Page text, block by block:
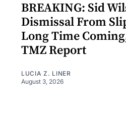
BREAKING: Sid
Dismissal From
Long Time
TMZ Report
LUCIA Z. LINER
August 3, 2026